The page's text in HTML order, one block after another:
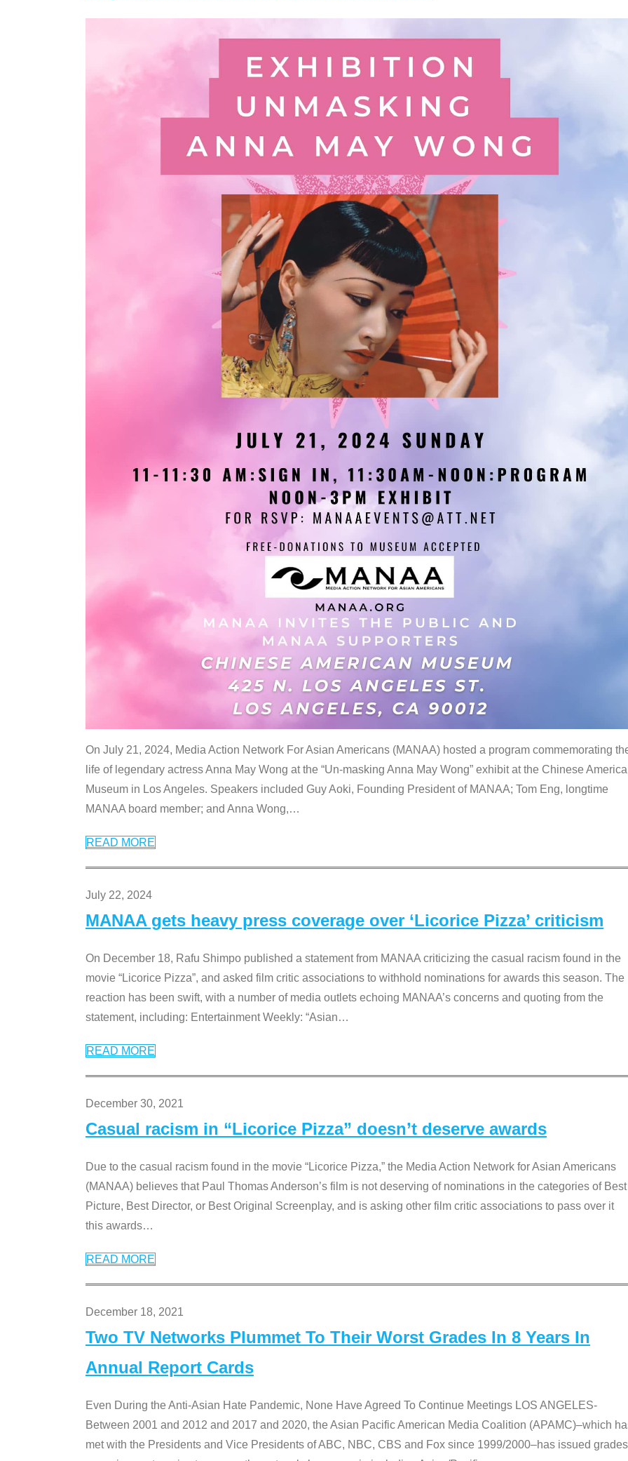
On July 21, 2024, Media Action Network For Asian Americans (MANAA) hosted a program commemorating
life of legendary actress Anna May Wong at the “Un-masking Anna May Wong” exhibit at the Chinese
Museum in Los Angeles. Speakers included Guy Aoki, Founding President of MANAA; Tom Eng, longtime
MANAA board member; and Anna Wong,…
READ MORE
July 22, 2024
MANAA gets heavy press coverage over ‘Licorice Pizza’ criticism
On December 18, Rafu Shimpo published a statement from MANAA criticizing the casual racism found in the
movie “Licorice Pizza”, and asked film critic associations to withhold nominations for awards this season. The
reaction has been swift, with a number of media outlets echoing MANAA’s concerns and quoting from the
statement, including: Entertainment Weekly: “Asian…
READ MORE
December 30, 2021
Casual racism in “Licorice Pizza” doesn’t deserve awards
Due to the casual racism found in the movie “Licorice Pizza,” the Media Action Network for Asian Americans
(MANAA) believes that Paul Thomas Anderson’s film is not deserving of nominations in the categories of Best
Picture, Best Director, or Best Original Screenplay, and is asking other film critic associations to pass over it
this awards…
READ MORE
December 18, 2021
Two TV Networks Plummet To Their Worst Grades In 8 Years In
Annual Report Cards
Even During the Anti-Asian Hate Pandemic, None Have Agreed To Continue Meetings LOS ANGELES-
Between 2001 and 2012 and 2017 and 2020, the Asian Pacific American Media Coalition (APAMC)–which
met with the Presidents and Vice Presidents of ABC, NBC, CBS and Fox since 1999/2000–has issued grades